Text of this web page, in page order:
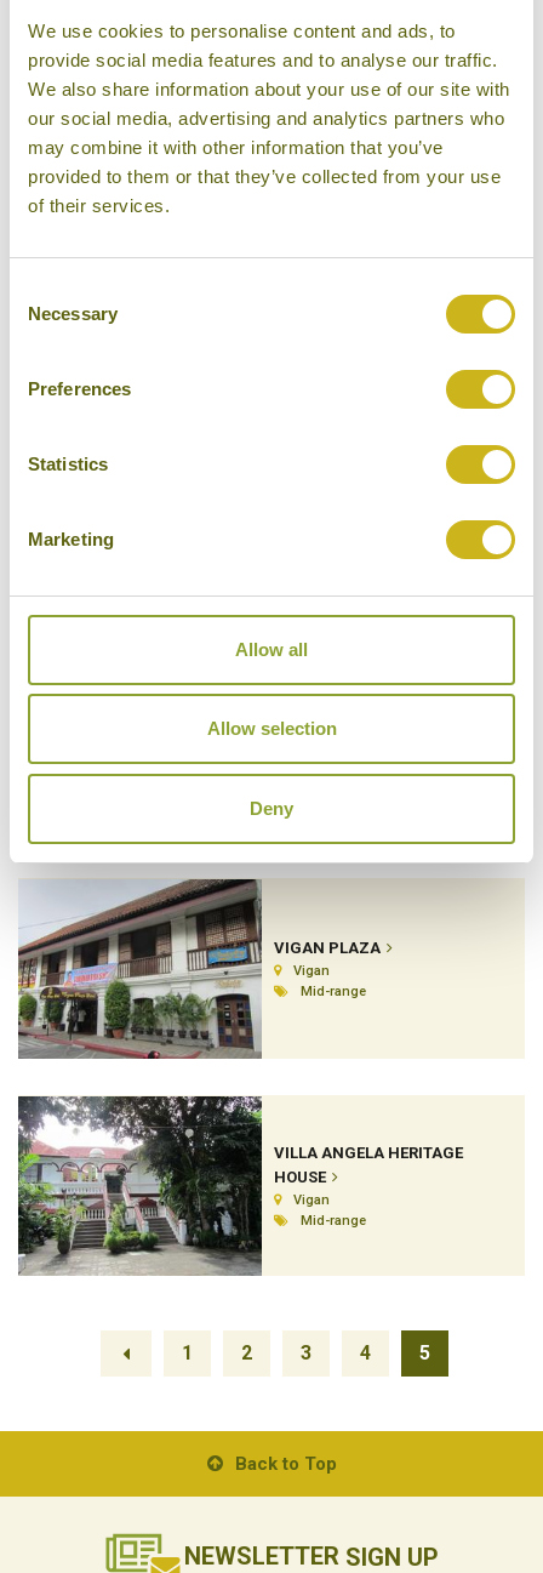
We use cookies to personalise content and ads, to
provide social media features and to analyse our traffic.
We also share information about your use of our site with
our social media, advertising and analytics partners who
may combine it with other information that you’ve
provided to them or that they’ve collected from your use
of their services.
Selection
Necessary
Preferences
Statistics
Marketing
Allow all
Allow selection
Deny
THE MANOR AT CAMP JOHN
HAY
Baguio
THE PENINSULA MANILA
TWO SEASONS RESORT
Luxury Resort
VIGAN PLAZA
Vigan
Mid-range
VILLA ANGELA HERITAGE
HOUSE
Vigan
Mid-range
1 2 3 4 5
Back to Top
NEWSLETTER SIGN UP